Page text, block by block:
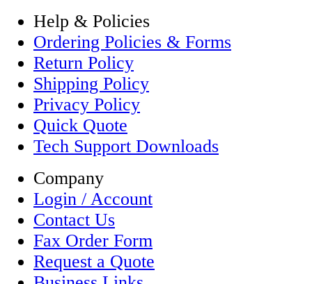
Help & Policies
Ordering Policies & Forms
Return Policy
Shipping Policy
Privacy Policy
Quick Quote
Tech Support Downloads
Company
Login / Account
Contact Us
Fax Order Form
Request a Quote